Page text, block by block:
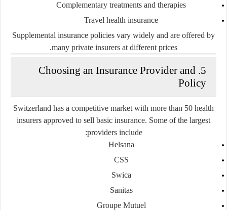
Complementary treatments and therapies
Travel health insurance
Supplemental insurance policies vary widely and are offered by
many private insurers at different prices.
5. Choosing an Insurance Provider and
Policy
Switzerland has a competitive market with more than 50 health
insurers approved to sell basic insurance. Some of the largest
providers include:
Helsana
CSS
Swica
Sanitas
Groupe Mutuel